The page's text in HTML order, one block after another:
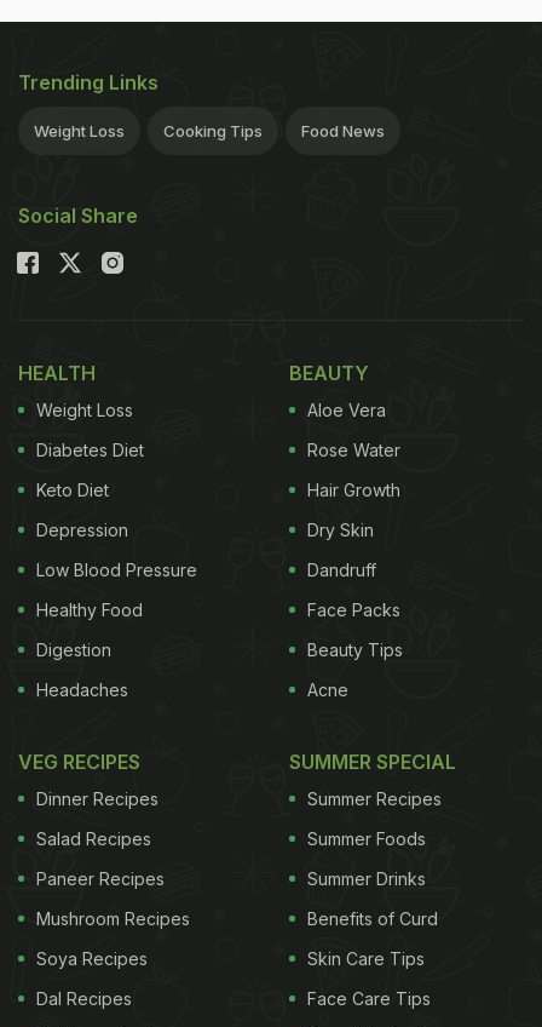
Trending Links
Weight Loss Cooking Tips Food News
Social Share
HEALTH
Weight Loss
Diabetes Diet
Keto Diet
Depression
Low Blood Pressure
Healthy Food
Digestion
Headaches
BEAUTY
Aloe Vera
Rose Water
Hair Growth
Dry Skin
Dandruff
Face Packs
Beauty Tips
Acne
VEG RECIPES
Dinner Recipes
Salad Recipes
Paneer Recipes
Mushroom Recipes
Soya Recipes
Dal Recipes
SUMMER SPECIAL
Summer Recipes
Summer Foods
Summer Drinks
Benefits of Curd
Skin Care Tips
Face Care Tips